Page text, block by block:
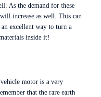
As the demand for these
increase as well. This can
excellent way to turn a
inside it!
motor is a very
that the rare earth